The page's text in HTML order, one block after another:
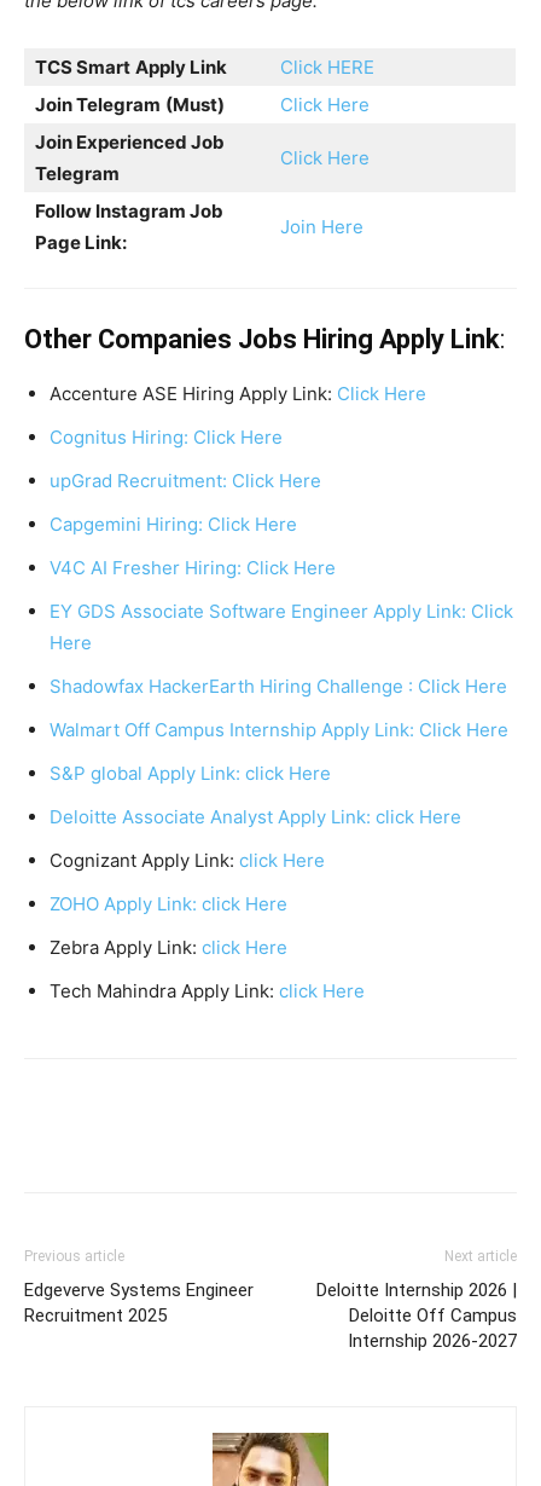
TCS Smart Apply Link
Click HERE
Join Telegram (Must)
Click Here
Join Experienced Job
Telegram
Click Here
Follow Instagram Job
Page Link:
Join Here
Other Companies Jobs Hiring Apply Link:
Accenture ASE Hiring Apply Link: Click Here
Cognitus Hiring: Click Here
upGrad Recruitment: Click Here
Capgemini Hiring: Click Here
V4C AI Fresher Hiring: Click Here
EY GDS Associate Software Engineer Apply Link: Click
Here
Shadowfax HackerEarth Hiring Challenge : Click Here
Walmart Off Campus Internship Apply Link: Click Here
S&P global Apply Link: click Here
Deloitte Associate Analyst Apply Link: click Here
Cognizant Apply Link: click Here
ZOHO Apply Link: click Here
Zebra Apply Link: click Here
Tech Mahindra Apply Link: click Here
Previous article
Edgeverve Systems Engineer
Recruitment 2025
Next article
Deloitte Internship 2026 |
Deloitte Off Campus
Internship 2026-2027